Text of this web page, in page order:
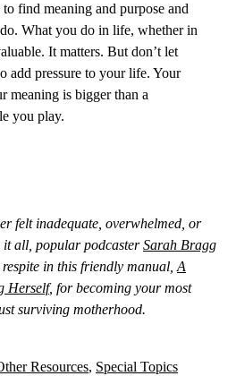
find meaning and purpose and
What you do in life, whether in
It matters. But don’t let
add pressure to your life. Your
meaning is bigger than a
you play.
felt inadequate, overwhelmed, or
all, popular podcasterSarah Bragg
in this friendly manual, A
Herself, for becoming your most
surviving motherhood.
Resources, Special Topics